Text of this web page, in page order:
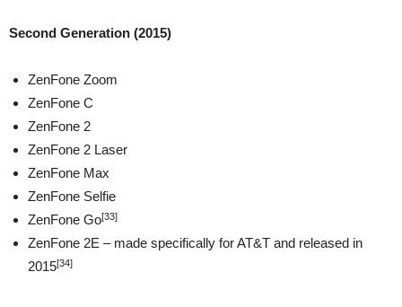
Second Generation (2015)
ZenFone Zoom
ZenFone C
ZenFone 2
ZenFone 2 Laser
ZenFone Max
ZenFone Selfie
ZenFone Go[33]
ZenFone 2E – made specifically for AT&T and released in
2015[34]